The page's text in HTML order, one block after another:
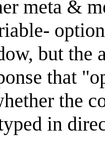
meta &
but
that
the
in